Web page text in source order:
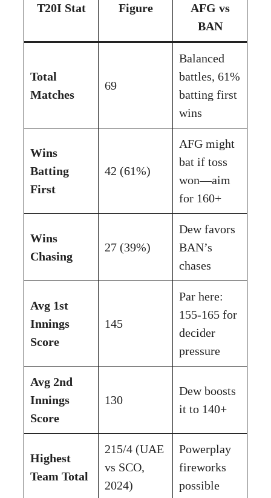
T20I Stat Figure
AFG vs
BAN
Total
Matches
69
Balanced
battles, 61%
batting first
wins
Wins
Batting
First
42 (61%)
AFG might
bat if toss
won—aim
for 160+
Wins
Chasing
27 (39%)
Dew favors
BAN’s
chases
Avg 1st
Innings
Score
145
Par here:
155-165 for
decider
pressure
Avg 2nd
Innings
Score
130
Dew boosts
it to 140+
Highest
Team Total
215/4 (UAE
vs SCO,
2024)
Powerplay
fireworks
possible